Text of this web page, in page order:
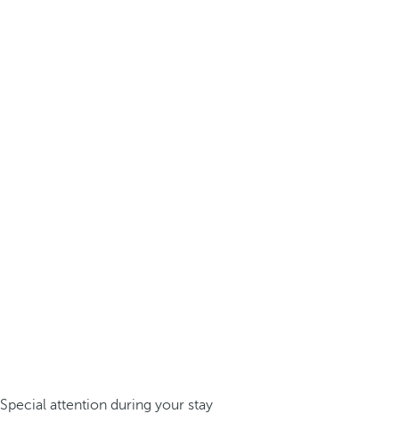
Special attention during your stay